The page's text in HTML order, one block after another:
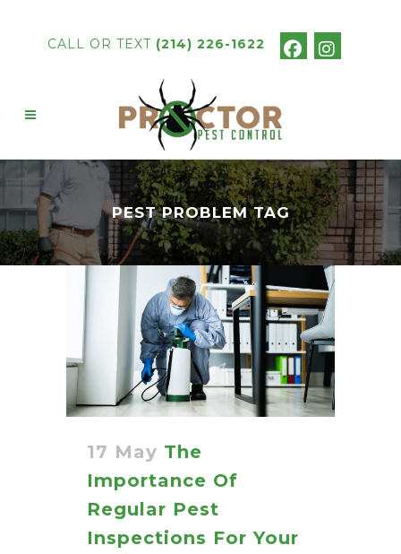
CALL OR TEXT (214) 226-1622
PEST PROBLEM TAG
17 May The
Importance Of
Regular Pest
Inspections For Your